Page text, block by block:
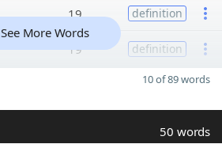
19 definition
19 definition
See More Words
10 of 89 words
50 words